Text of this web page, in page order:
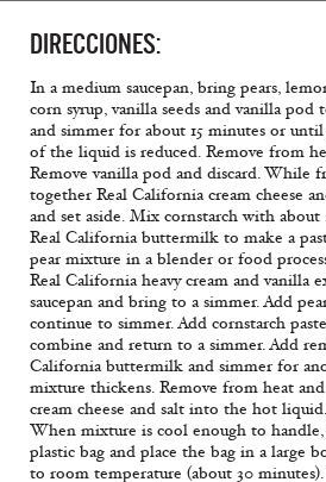
DIRECCIONES:
In a medium saucepan, bring pears,
corn syrup, vanilla seeds and vanilla pod
and simmer for about 15 minutes or
of the liquid is reduced. Remove from
Remove vanilla pod and discard. While
together Real California cream cheese
and set aside. Mix cornstarch with about
Real California buttermilk to make a
pear mixture in a blender or food
Real California heavy cream and vanilla
saucepan and bring to a simmer. Add
continue to simmer. Add cornstarch
combine and return to a simmer. Add
California buttermilk and simmer for
mixture thickens. Remove from heat
cream cheese and salt into the hot
When mixture is cool enough to handle,
plastic bag and place the bag in a large
to room temperature (about 30